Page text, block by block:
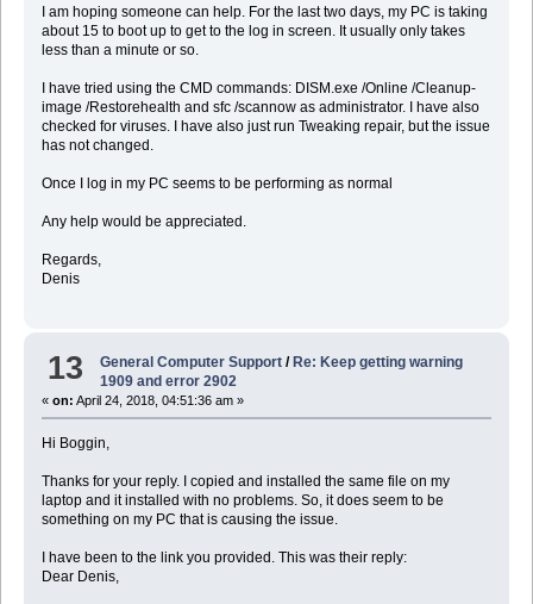
I am hoping someone can help. For the last two days, my PC is taking
about 15 to boot up to get to the log in screen. It usually only takes
less than a minute or so.
I have tried using the CMD commands: DISM.exe /Online /Cleanup-
image /Restorehealth and sfc /scannow as administrator. I have also
checked for viruses. I have also just run Tweaking repair, but the issue
has not changed.
Once I log in my PC seems to be performing as normal
Any help would be appreciated.
Regards,
Denis
13 General Computer Support /Re: Keep getting warning
1909 and error 2902
« on: April 24, 2018, 04:51:36 am »
Hi Boggin,
Thanks for your reply. I copied and installed the same file on my
laptop and it installed with no problems. So, it does seem to be
something on my PC that is causing the issue.
I have been to the link you provided. This was their reply:
Dear Denis,